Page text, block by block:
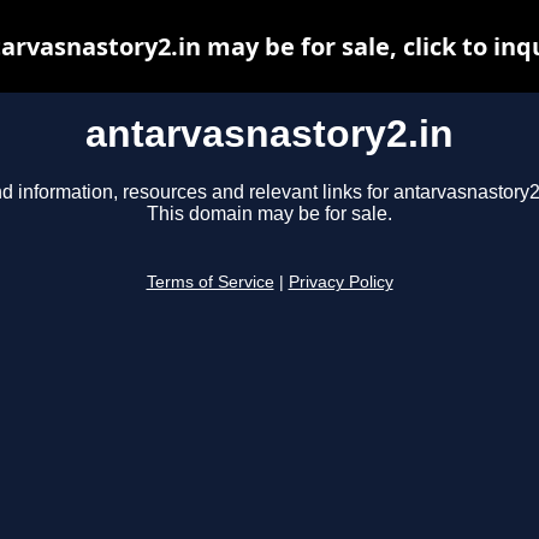
antarvasnastory2.in
information, resources and relevant links for
This domain may be for sale.
Terms of Service Privacy Policy
may be for sale, click to